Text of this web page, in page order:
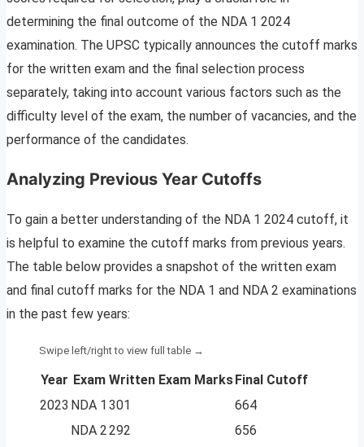
determining the final outcome of the NDA 1 2024
examination. The UPSC typically announces the cutoff marks
for the written exam and the final selection process
separately, taking into account various factors such as the
difficulty level of the exam, the number of vacancies, and the
performance of the candidates.
Analyzing Previous Year Cutoffs
To gain a better understanding of the NDA 1 2024 cutoff, it
is helpful to examine the cutoff marks from previous years.
The table below provides a snapshot of the written exam
and final cutoff marks for the NDA 1 and NDA 2 examinations
in the past few years:
Year Exam Written Exam Marks Final Cutoff
2023 NDA 1 301
664
NDA 2292
656